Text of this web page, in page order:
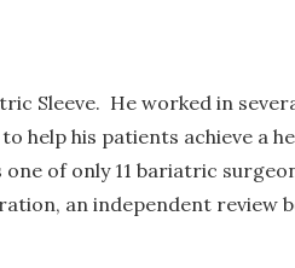
Sleeve. He worked in
help his patients achieve a
of only 11 bariatric
an independent review